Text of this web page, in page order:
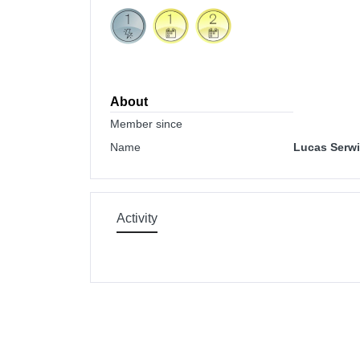
About
Member since
Name
Lucas
Activity